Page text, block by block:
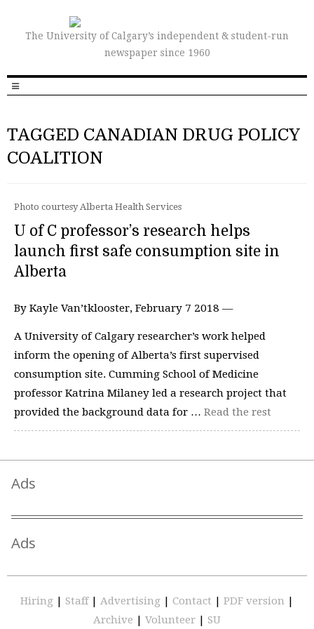
The University of Calgary’s independent & student-run
newspaper since 1960
TAGGED CANADIAN DRUG POLICY
COALITION
Photo courtesy Alberta Health Services
U of C professor’s research helps
launch first safe consumption site in
Alberta
By Kayle Van’tklooster, February 7 2018 —
A University of Calgary researcher’s work helped
inform the opening of Alberta’s first supervised
consumption site. Cumming School of Medicine
professor Katrina Milaney led a research project that
provided the background data for … Read the rest
Ads
Ads
Hiring | Staff | Advertising | Contact | PDF version |
Archive | Volunteer | SU